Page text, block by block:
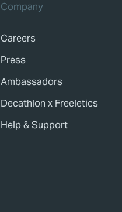
Company
Careers
Press
Ambassadors
Decathlon x Freeletics
Help & Support